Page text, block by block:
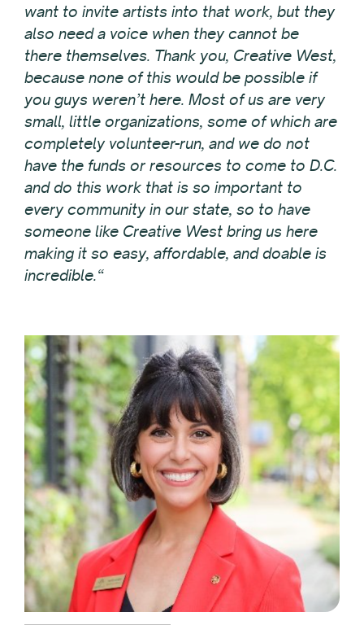
want to invite artists into that work, but they
also need a voice when they cannot be
there themselves. Thank you, Creative West,
because none of this would be possible if
you guys weren’t here. Most of us are very
small, little organizations, some of which are
completely volunteer-run, and we do not
have the funds or resources to come to D.C.
and do this work that is so important to
every community in our state, so to have
someone like Creative West bring us here
making it so easy, affordable, and doable is
incredible.“